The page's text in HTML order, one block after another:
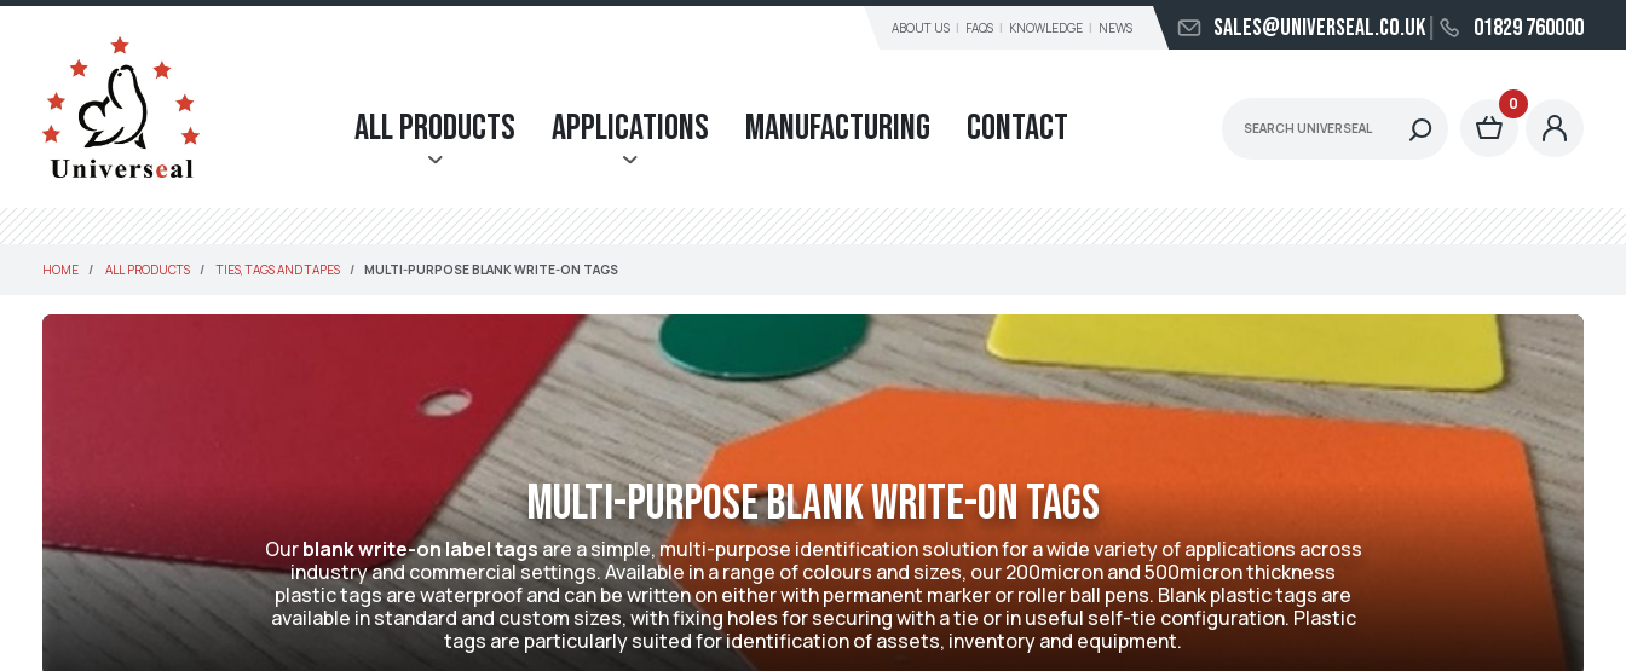
ABOUT US FAQS KNOWLEDGE NEWS sales@universeal.co.uk 01829 760000
All Products Applications Manufacturing Contact
0
HOME ALL PRODUCTS TIES, TAGS AND TAPES MULTI-PURPOSE BLANK WRITE-ON TAGS
Multi-purpose Blank Write-on Tags
Ourblank write-on label tagsare a simple, multi-purpose identification solution for a wide variety of applications across
industry and commercial settings. Available in a range of colours and sizes, our 200micron and 500micron thickness
plastic tags are waterproof and can be written on either with permanent marker or roller ball pens. Blank plastic tags are
available in standard and custom sizes, with fixing holes for securing with a tie or in useful self-tie configuration. Plastic
tags are particularly suited for identification of assets, inventory and equipment.